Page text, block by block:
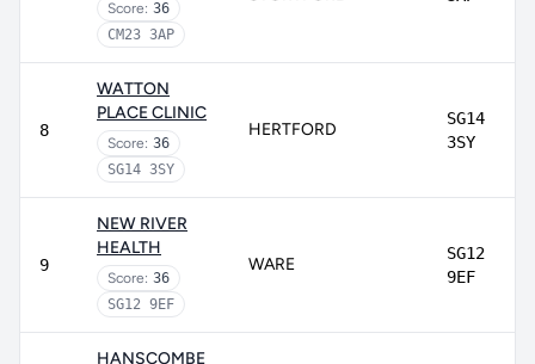
Score: 36
CM23 3AP
8
WATTON
PLACE CLINIC
Score: 36
SG14 3SY
HERTFORD
SG14
3SY
9
NEW RIVER
HEALTH
Score: 36
SG12 9EF
WARE
SG12
9EF
HANSCOMBE